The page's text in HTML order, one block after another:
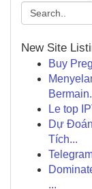
New Site
Buy
Le top
Dự
Tích...
...